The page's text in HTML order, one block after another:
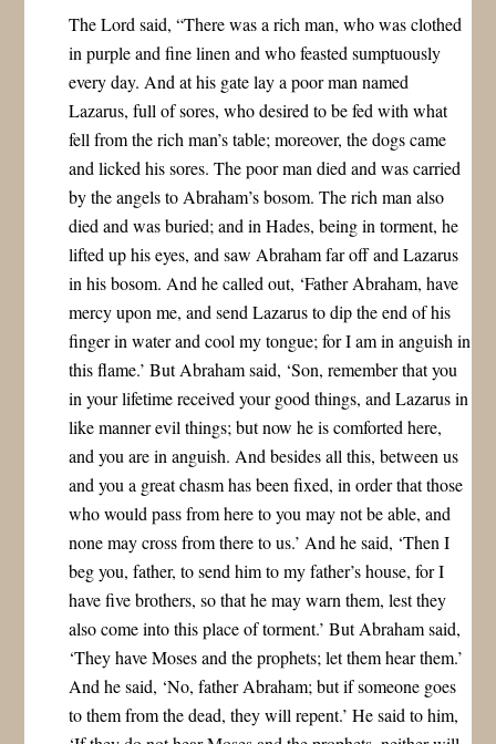
The Lord said, “There was a rich man, who was clothed
in purple and fine linen and who feasted sumptuously
every day. And at his gate lay a poor man named
Lazarus, full of sores, who desired to be fed with what
fell from the rich man’s table; moreover, the dogs came
and licked his sores. The poor man died and was carried
by the angels to Abraham’s bosom. The rich man also
died and was buried; and in Hades, being in torment, he
lifted up his eyes, and saw Abraham far off and Lazarus
in his bosom. And he called out, ‘Father Abraham, have
mercy upon me, and send Lazarus to dip the end of his
finger in water and cool my tongue; for I am in anguish in
this flame.’ But Abraham said, ‘Son, remember that you
in your lifetime received your good things, and Lazarus in
like manner evil things; but now he is comforted here,
and you are in anguish. And besides all this, between us
and you a great chasm has been fixed, in order that those
who would pass from here to you may not be able, and
none may cross from there to us.’ And he said, ‘Then I
beg you, father, to send him to my father’s house, for I
have five brothers, so that he may warn them, lest they
also come into this place of torment.’ But Abraham said,
‘They have Moses and the prophets; let them hear them.’
And he said, ‘No, father Abraham; but if someone goes
to them from the dead, they will repent.’ He said to him,